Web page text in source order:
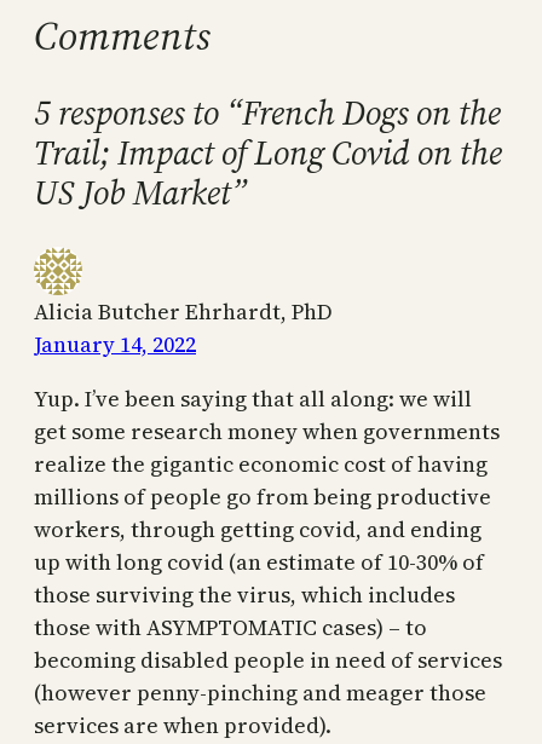
Comments
5 responses to “French Dogs on the
Trail; Impact of Long Covid on the
US Job Market”
Alicia Butcher Ehrhardt, PhD
January 14, 2022
Yup. I’ve been saying that all along: we will
get some research money when governments
realize the gigantic economic cost of having
millions of people go from being productive
workers, through getting covid, and ending
up with long covid (an estimate of 10-30% of
those surviving the virus, which includes
those with ASYMPTOMATIC cases) – to
becoming disabled people in need of services
(however penny-pinching and meager those
services are when provided).